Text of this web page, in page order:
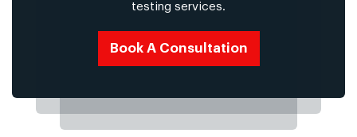
testing services.
Book A Consultation